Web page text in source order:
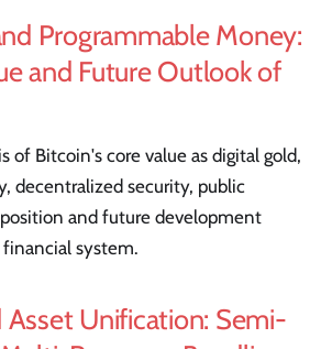
Programmable Money:
and Future Outlook of
of Bitcoin's core value as digital gold,
decentralized security, public
and future development
system.
Asset Unification: Semi-